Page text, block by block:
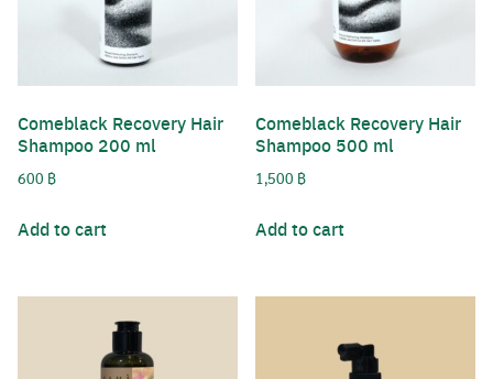
Comeblack Recovery Hair
Shampoo 200 ml
600 ฿
Add to cart
Comeblack Recovery Hair
Shampoo 500 ml
1,500 ฿
Add to cart